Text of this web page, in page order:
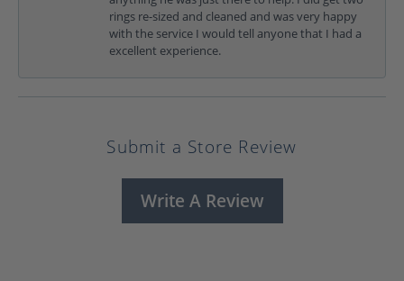
rings re-sized and cleaned and was very happy
with the service I would tell anyone that I had a
excellent experience.
Submit a Store Review
Write A Review